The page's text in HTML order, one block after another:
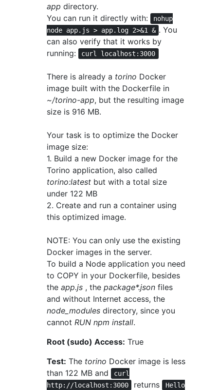
app directory.
You can run it directly with:
nohup
node app.js > app.log 2>&1 & . You
can also verify that it works by
running:
curl localhost:3000
There is already a torino Docker
image built with the Dockerfile in
~/torino-app, but the resulting image
size is 916 MB.
Your task is to optimize the Docker
image size:
1. Build a new Docker image for the
Torino application, also called
torino:latest but with a total size
under 122 MB
2. Create and run a container using
this optimized image.
NOTE: You can only use the existing
Docker images in the server.
To build a Node application you need
to COPY in your Dockerfile, besides
the app.js , the package*.json files
and without Internet access, the
node_modules directory, since you
cannot RUN npm install.
Root (sudo) Access: True
Test: The torino Docker image is less
than 122 MB and
curl
http://localhost:3000
returns
Hello